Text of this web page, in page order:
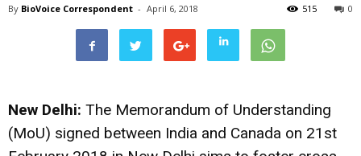
By BioVoice Correspondent - April 6, 2018 0
515
New Delhi: The Memorandum of Understanding
(MoU) signed between India and Canada on 21st